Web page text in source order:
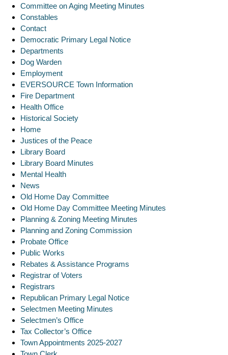
Committee on Aging Meeting Minutes
Constables
Contact
Democratic Primary Legal Notice
Departments
Dog Warden
Employment
EVERSOURCE Town Information
Fire Department
Health Office
Historical Society
Home
Justices of the Peace
Library Board
Library Board Minutes
Mental Health
News
Old Home Day Committee
Old Home Day Committee Meeting Minutes
Planning & Zoning Meeting Minutes
Planning and Zoning Commission
Probate Office
Public Works
Rebates & Assistance Programs
Registrar of Voters
Registrars
Republican Primary Legal Notice
Selectmen Meeting Minutes
Selectmen’s Office
Tax Collector’s Office
Town Appointments 2025-2027